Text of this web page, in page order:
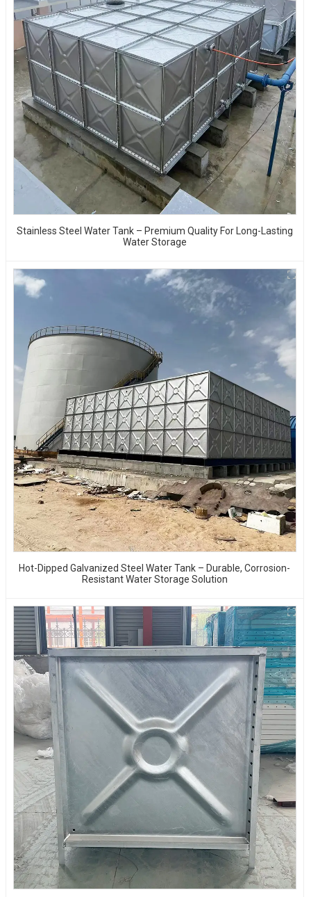
Stainless Steel Water Tank – Premium Quality For Long-Lasting
Water Storage
Hot-Dipped Galvanized Steel Water Tank – Durable, Corrosion-
Resistant Water Storage Solution